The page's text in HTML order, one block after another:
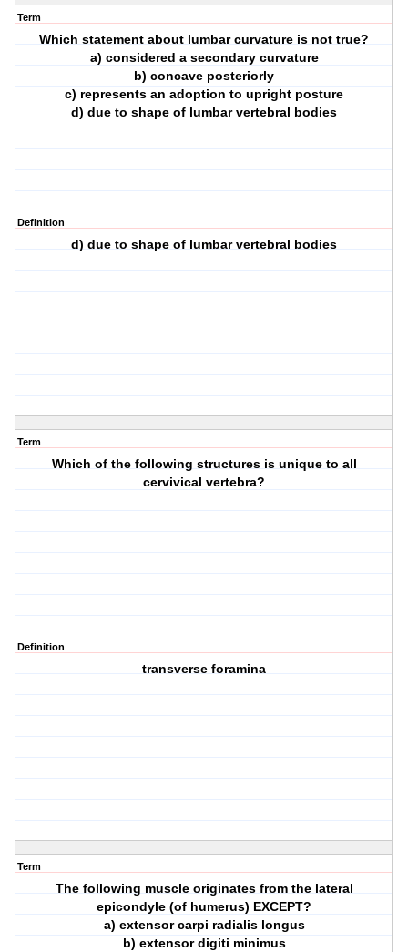
Term
Which statement about lumbar curvature is not true?
a) considered a secondary curvature
b) concave posteriorly
c) represents an adoption to upright posture
d) due to shape of lumbar vertebral bodies
Definition
d) due to shape of lumbar vertebral bodies
Term
Which of the following structures is unique to all
cervivical vertebra?
Definition
transverse foramina
Term
The following muscle originates from the lateral
epicondyle (of humerus) EXCEPT?
a) extensor carpi radialis longus
b) extensor digiti minimus